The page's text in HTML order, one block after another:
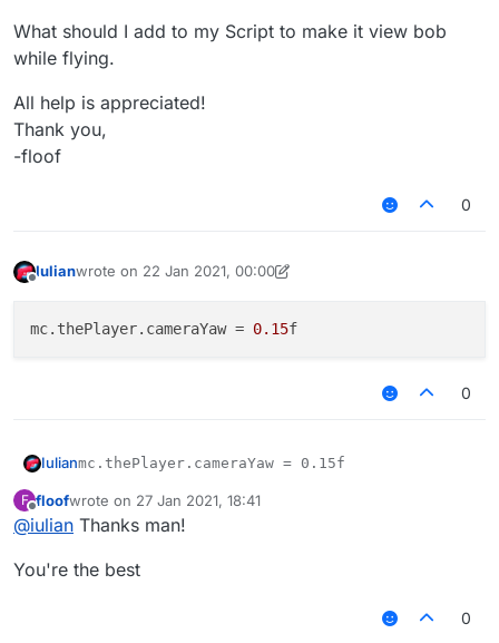
What should I add to my Script to make it view bob
while flying.
All help is appreciated!
Thank you,
-floof
0
Iulianwrote on 22 Jan 2021, 00:00
last edited by Iulian
mc.thePlayer.cameraYaw = 0.15
0
Iulian
F
Offline
floofwrote on 27 Jan 2021, 18:41
last edited by
@iulian Thanks man!
You're the best
0